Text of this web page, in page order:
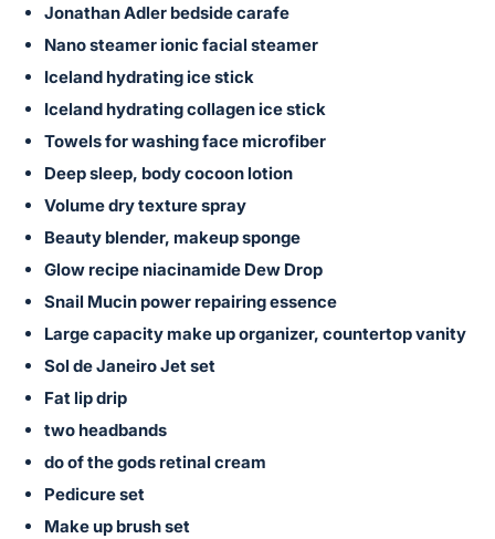
Sign
in
and
register
buttons
next
section
Jonathan Adler bedside carafe
Nano steamer ionic facial steamer
Iceland hydrating ice stick
Iceland hydrating collagen ice stick
Towels for washing face microfiber
Deep sleep, body cocoon lotion
Volume dry texture spray
Beauty blender, makeup sponge
Glow recipe niacinamide Dew Drop
Snail Mucin power repairing essence
Large capacity make up organizer, countertop vanity
Sol de Janeiro Jet set
Fat lip drip
two headbands
do of the gods retinal cream
Pedicure set
Make up brush set